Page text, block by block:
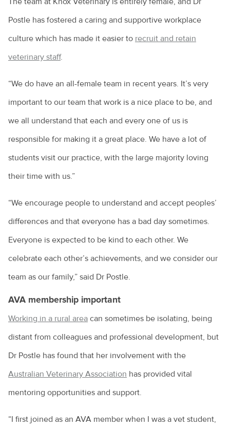
Postle has fostered a caring and supportive workplace
culture which has made it easier to recruit and retain
veterinary staff.
“We do have an all-female team in recent years. It’s very
important to our team that work is a nice place to be, and
we all understand that each and every one of us is
responsible for making it a great place. We have a lot of
students visit our practice, with the large majority loving
their time with us.”
“We encourage people to understand and accept peoples’
differences and that everyone has a bad day sometimes.
Everyone is expected to be kind to each other. We
celebrate each other’s achievements, and we consider our
team as our family,” said Dr Postle.
AVA membership important
Working in a rural area can sometimes be isolating, being
distant from colleagues and professional development, but
Dr Postle has found that her involvement with the
Australian Veterinary Association has provided vital
mentoring opportunities and support.
“I first joined as an AVA member when I was a vet student,